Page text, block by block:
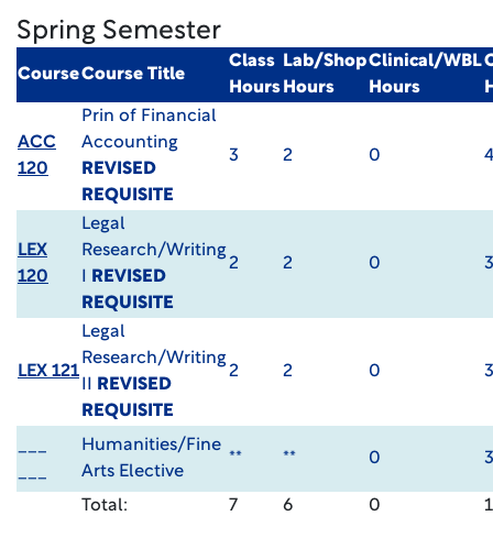
Spring Semester
CourseCourse Title
Class
Hours
Lab/Shop
Hours
Clinical/WBL
Hours
ACC
120
Prin of Financial
Accounting
REVISED
REQUISITE
3 2 0
LEX
120
Legal
Research/Writing
REVISED
REQUISITE
2 2 0 3
LEX 121
Legal
Research/Writing
REVISED
REQUISITE
2 2 0 3
Humanities/Fine
Arts Elective
** ** 0 3
Total: 7 6 0